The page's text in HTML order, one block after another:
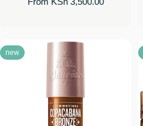
Body Cream with Vitamin C
new